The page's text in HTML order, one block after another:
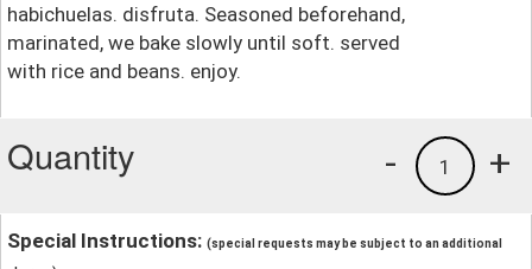
habichuelas. disfruta. Seasoned beforehand,
marinated, we bake slowly until soft. served
with rice and beans. enjoy.
Quantity +
1
-
Special Instructions: (special requests may be subject to an additional